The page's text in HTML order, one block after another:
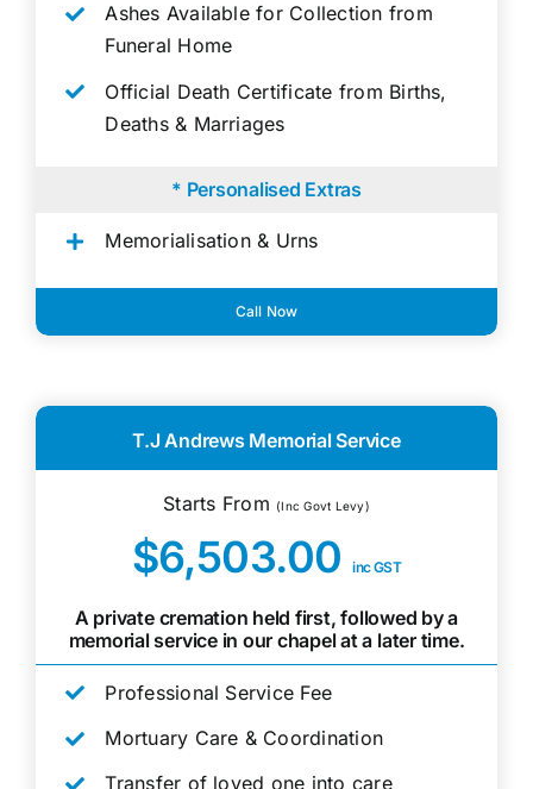
Ashes Available for Collection from
Funeral Home
Official Death Certificate from Births,
Deaths & Marriages
* Personalised Extras
Memorialisation & Urns
Call Now
T.J Andrews Memorial Service
Starts From (Inc Govt Levy)
$6,503.00inc GST
A private cremation held first, followed by a
memorial service in our chapel at a later time.
Professional Service Fee
Mortuary Care & Coordination
Transfer of loved one into care